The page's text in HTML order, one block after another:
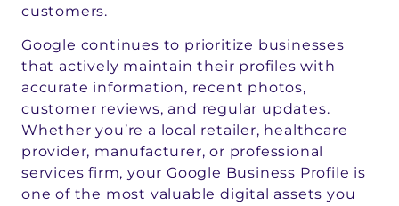
customers.
Google continues to prioritize businesses
that actively maintain their profiles with
accurate information, recent photos,
customer reviews, and regular updates.
Whether you’re a local retailer, healthcare
provider, manufacturer, or professional
services firm, your Google Business Profile is
one of the most valuable digital assets you